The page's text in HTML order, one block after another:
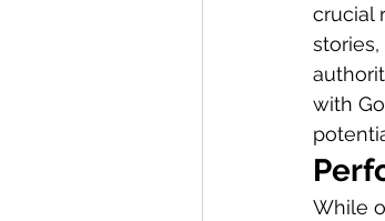
crucial
with
While